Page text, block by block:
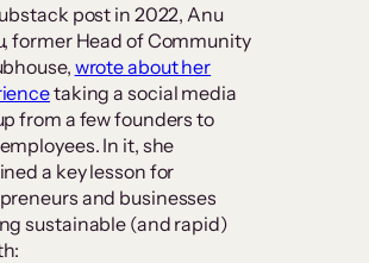
post in 2022, Anu
former Head of Community
wrote about her
taking a social media
from a few founders to
In it, she
a key lesson for
and businesses
sustainable (and rapid)